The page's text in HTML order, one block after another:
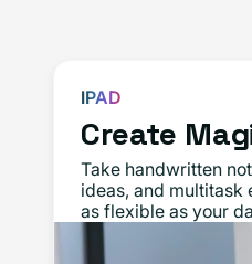
IPAD
Create
Take handwritten
ideas, and
as flexible as your